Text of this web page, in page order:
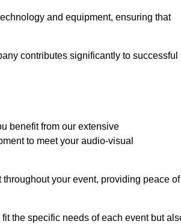
and equipment, ensuring that
contributes significantly to successful
benefit from our extensive
to meet your audio-visual
your event, providing peace of
the specific needs of each event but